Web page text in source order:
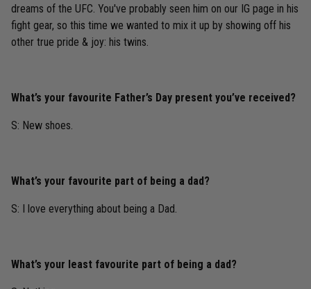
dreams of the UFC. You've probably seen him on our IG page in his
fight gear, so this time we wanted to mix it up by showing off his
other true pride & joy: his twins.
What’s your favourite Father’s Day present you’ve received?
S: New shoes.
What’s your favourite part of being a dad?
S: I love everything about being a Dad.
What’s your least favourite part of being a dad?